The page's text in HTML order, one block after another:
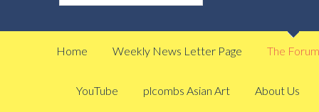
Home Weekly News Letter Page The Forum
YouTube plcombs Asian Art About Us